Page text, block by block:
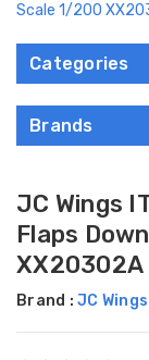
Scale 1/200
Categories
Brands
JC Wings
Flaps
XX20302A
Brand : JC Wings